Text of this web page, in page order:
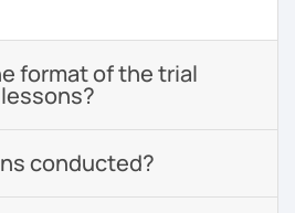
format of the trial
lessons?
conducted?